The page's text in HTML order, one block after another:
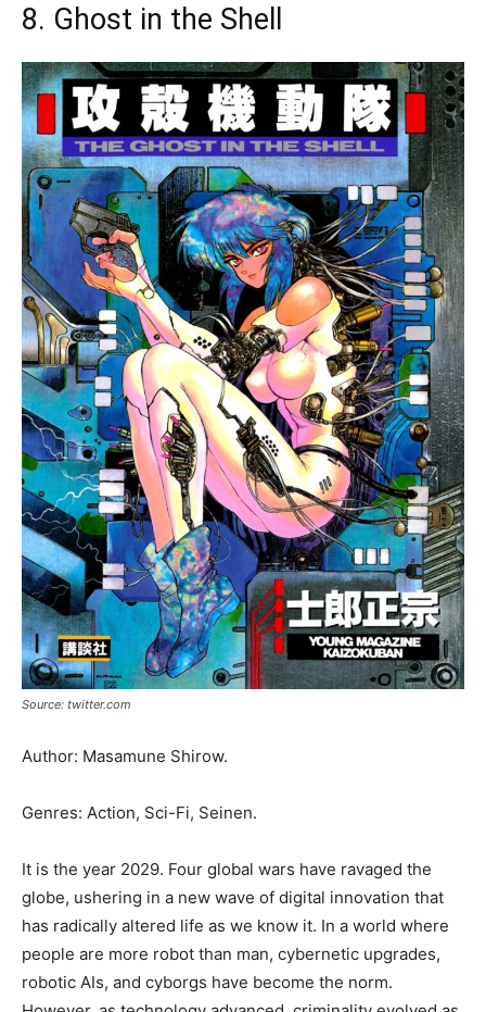
8. Ghost in the Shell
Source: twitter.com
Author: Masamune Shirow.
Genres: Action, Sci-Fi, Seinen.
It is the year 2029. Four global wars have ravaged the
globe, ushering in a new wave of digital innovation that
has radically altered life as we know it. In a world where
people are more robot than man, cybernetic upgrades,
robotic AIs, and cyborgs have become the norm.